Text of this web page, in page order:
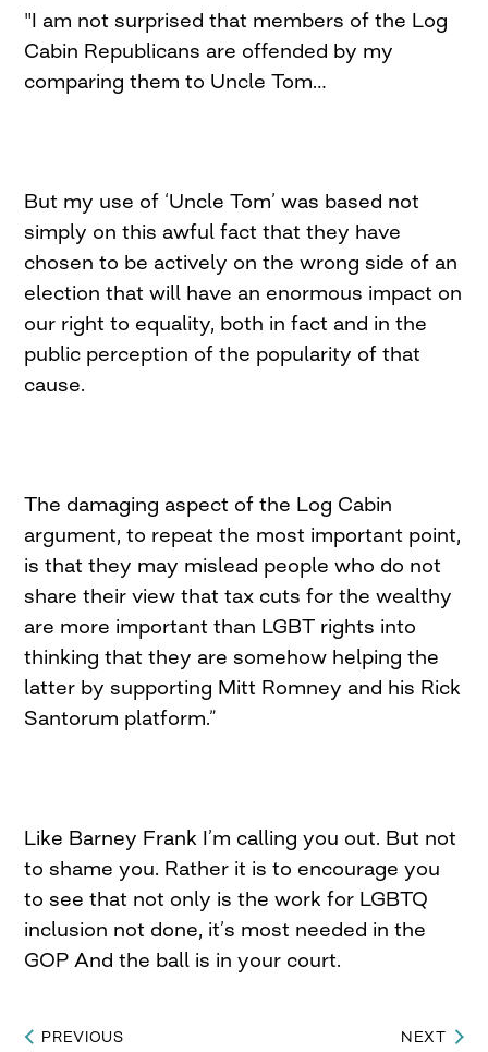
"I am not surprised that members of the Log
Cabin Republicans are offended by my
comparing them to Uncle Tom…
But my use of ‘Uncle Tom’ was based not
simply on this awful fact that they have
chosen to be actively on the wrong side of an
election that will have an enormous impact on
our right to equality, both in fact and in the
public perception of the popularity of that
cause.
The damaging aspect of the Log Cabin
argument, to repeat the most important point,
is that they may mislead people who do not
share their view that tax cuts for the wealthy
are more important than LGBT rights into
thinking that they are somehow helping the
latter by supporting Mitt Romney and his Rick
Santorum platform.”
Like Barney Frank I’m calling you out. But not
to shame you. Rather it is to encourage you
to see that not only is the work for LGBTQ
inclusion not done, it’s most needed in the
GOP And the ball is in your court.
PREVIOUS NEXT